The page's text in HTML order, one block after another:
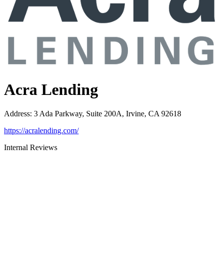
Acra Lending
Address: 3 Ada Parkway, Suite 200A, Irvine, CA 92618
https://acralending.com/
Internal Reviews